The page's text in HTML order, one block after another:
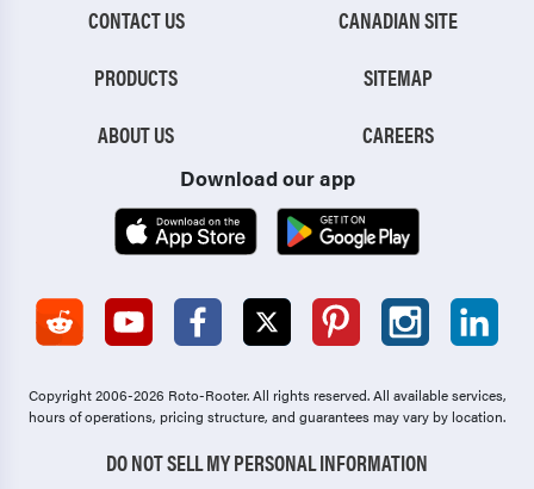
CONTACT US
PRODUCTS
ABOUT US
CANADIAN SITE
SITEMAP
CAREERS
Download our app
Copyright 2006-2026 Roto-Rooter.All rights reserved. All available services,
hours of operations, pricing structure, and guarantees may vary by location.
DO NOT SELL MY PERSONAL INFORMATION